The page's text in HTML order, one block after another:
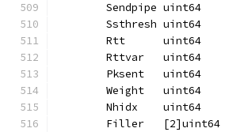
	Sendpipe uint64
	Ssthresh uint64
	Rtt      uint64
	Rttvar   uint64
	Pksent   uint64
	Weight   uint64
	Nhidx    uint64
	Filler   [2]uint64